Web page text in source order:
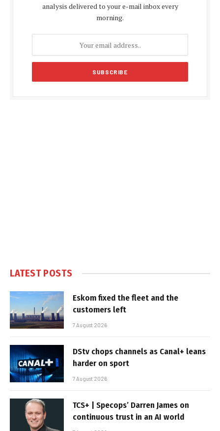
analysis delivered to your e-mail inbox every
morning.
LATEST POSTS
Eskom fixed the fleet and the
customers left
7 August 2026
DStv chops channels as Canal+ leans
harder on sport
7 August 2026
TCS+ | Specops’ Darren James on
continuous trust in an AI world